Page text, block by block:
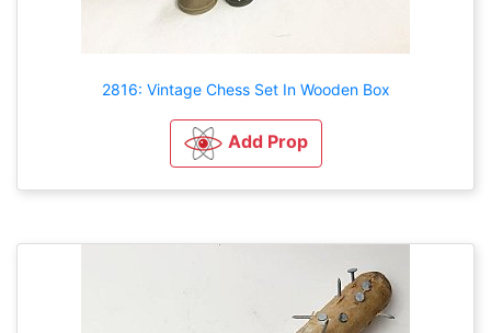
2816: Vintage Chess Set In Wooden Box
Add Prop